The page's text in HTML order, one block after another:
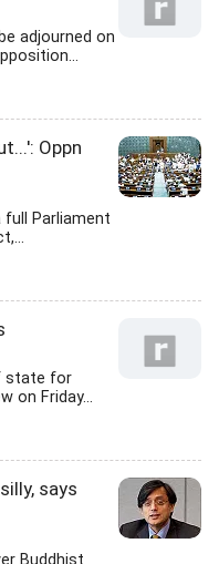
adjourned on
Oppn
full Parliament
state for
on Friday...
says
Buddhist